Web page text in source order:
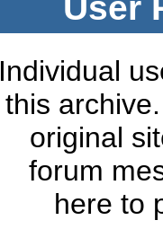
Individual
this
original
forum
here to